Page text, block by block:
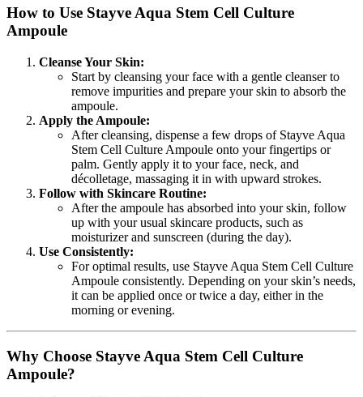
How to Use Stayve Aqua Stem Cell Culture
Ampoule
Cleanse Your Skin:
Start by cleansing your face with a gentle cleanser to
remove impurities and prepare your skin to absorb the
ampoule.
Apply the Ampoule:
After cleansing, dispense a few drops of Stayve Aqua
Stem Cell Culture Ampoule onto your fingertips or
palm. Gently apply it to your face, neck, and
décolletage, massaging it in with upward strokes.
Follow with Skincare Routine:
After the ampoule has absorbed into your skin, follow
up with your usual skincare products, such as
moisturizer and sunscreen (during the day).
Use Consistently:
For optimal results, use Stayve Aqua Stem Cell Culture
Ampoule consistently. Depending on your skin’s needs,
it can be applied once or twice a day, either in the
morning or evening.
Why Choose Stayve Aqua Stem Cell Culture
Ampoule?